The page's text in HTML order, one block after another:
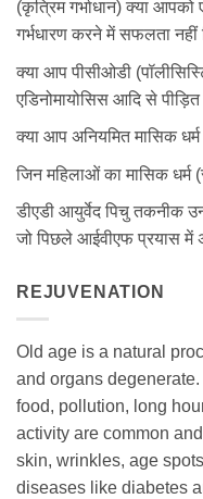
(कृत्रिम गर्भाधान) क्या
गर्भधारण करने में सफलता नहीं
क्या आप पीसीओडी
एडिनोमायोसिस आदि से
क्या आप अनियमित मासिक
जिन महिलाओं का मासिक धर्म
डीएडी आयुर्वेद पिचु तकनीक
जो पिछले आईवीएफ प्रयास
REJUVENATION
Old age is a natural
and organs degenerate.
food, pollution, long
activity are common
skin, wrinkles, age
diseases like diabetes